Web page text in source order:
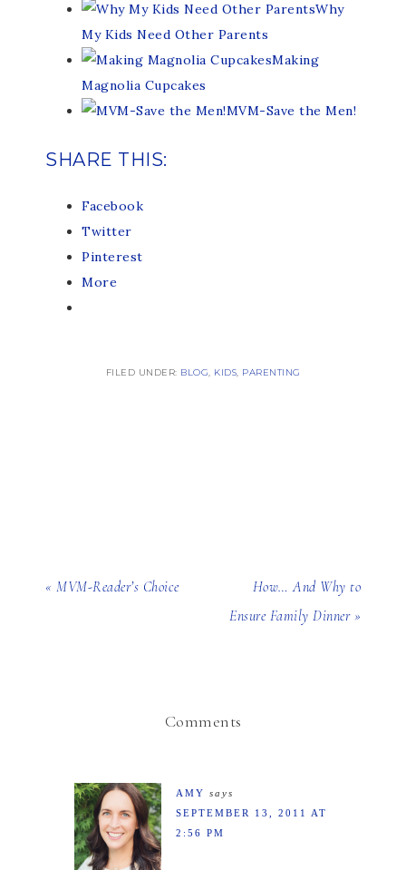
Why
My Kids Need Other Parents
Making
Magnolia Cupcakes
MVM-Save the Men!
SHARE THIS:
Facebook
Twitter
Pinterest
More
FILED UNDER: BLOG, KIDS, PARENTING
« MVM-Reader’s Choice
How… And Why to
Ensure Family Dinner »
Comments
AMY says
SEPTEMBER 13, 2011 AT
2:56 PM